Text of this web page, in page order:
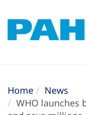
Home
News
WHO launches